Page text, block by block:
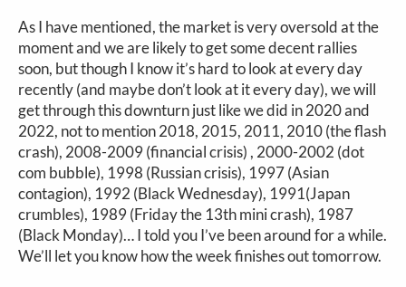
As I have mentioned, the market is very oversold at the
moment and we are likely to get some decent rallies
soon, but though I know it’s hard to look at every day
recently (and maybe don’t look at it every day), we will
get through this downturn just like we did in 2020 and
2022, not to mention 2018, 2015, 2011, 2010 (the flash
crash), 2008-2009 (financial crisis) , 2000-2002 (dot
com bubble), 1998 (Russian crisis), 1997 (Asian
contagion), 1992 (Black Wednesday), 1991(Japan
crumbles), 1989 (Friday the 13th mini crash), 1987
(Black Monday)… I told you I’ve been around for a while.
We’ll let you know how the week finishes out tomorrow.